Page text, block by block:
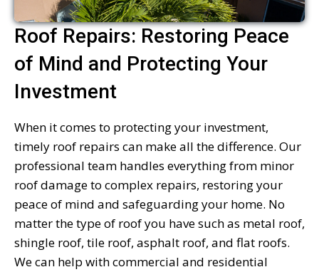
Roof Repairs: Restoring Peace
of Mind and Protecting Your
Investment
When it comes to protecting your investment,
timely roof repairs can make all the difference. Our
professional team handles everything from minor
roof damage to complex repairs, restoring your
peace of mind and safeguarding your home. No
matter the type of roof you have such as metal roof,
shingle roof, tile roof, asphalt roof, and flat roofs.
We can help with commercial and residential